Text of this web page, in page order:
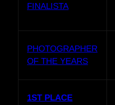
FINALISTA
PHOTOGRAPHER
OF THE YEARS
1ST PLACE